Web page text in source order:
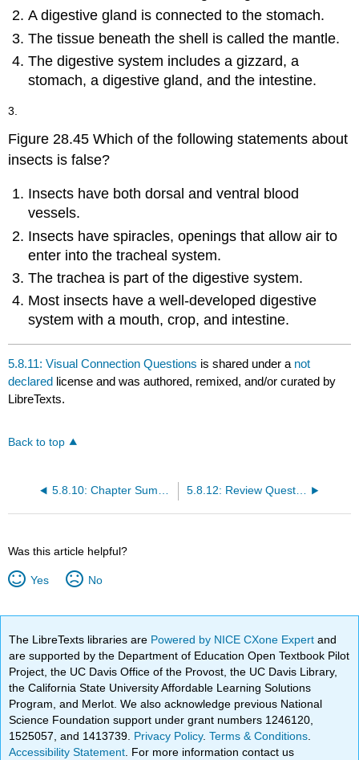
A digestive gland is connected to the stomach.
The tissue beneath the shell is called the mantle.
The digestive system includes a gizzard, a
stomach, a digestive gland, and the intestine.
3.
Figure 28.45 Which of the following statements about
insects is false?
Insects have both dorsal and ventral blood
vessels.
Insects have spiracles, openings that allow air to
enter into the tracheal system.
The trachea is part of the digestive system.
Most insects have a well-developed digestive
system with a mouth, crop, and intestine.
5.8.11: Visual Connection Questions is shared under a not
declared license and was authored, remixed, and/or curated by
LibreTexts.
Back to top
5.8.10: Chapter Summary 5.8.12: Review Questions
Was this article helpful?
Yes No
The LibreTexts libraries are Powered by NICE CXone Expertand
are supported by the Department of Education Open Textbook Pilot
Project, the UC Davis Office of the Provost, the UC Davis Library,
the California State University Affordable Learning Solutions
Program, and Merlot. We also acknowledge previous National
Science Foundation support under grant numbers 1246120,
1525057, and 1413739. Privacy Policy.Terms & Conditions
Accessibility Statement . For more information contact us